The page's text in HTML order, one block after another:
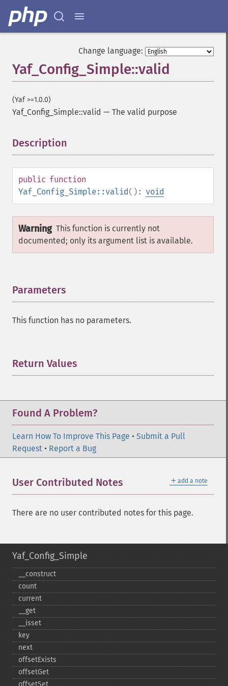
Change language:
Yaf_Config_Simple::valid
(Yaf >=1.0.0)
Yaf_Config_Simple::valid — The valid purpose
Description
public function
Yaf_Config_Simple::valid(): void
Warning This function is currently not
documented; only its argument list is available.
Parameters
This function has no parameters.
Return Values
Found A Problem?
Learn How To Improve This Page • Submit a Pull
Request • Report a Bug
＋ add a note
User Contributed Notes
There are no user contributed notes for this page.
Yaf_Config_Simple
_​_​construct
count
current
_​_​get
_​_​isset
key
next
offsetExists
offsetGet
offsetSet